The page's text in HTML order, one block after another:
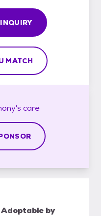
MATCH
care
Adoptable by